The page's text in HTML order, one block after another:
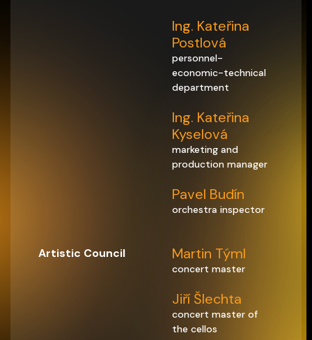
Ing. Kateřina
Postlová
personnel-
economic-technical
department
Ing. Kateřina
Kyselová
marketing and
production manager
Pavel Budín
orchestra inspector
Artistic Council Martin Týml
concert master
Jiří Šlechta
concert master of
the cellos